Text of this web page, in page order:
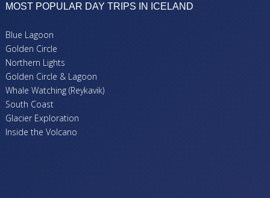
MOST POPULAR DAY TRIPS IN ICELAND
Blue Lagoon
Golden Circle
Northern Lights
Golden Circle & Lagoon
Whale Watching (Reykavik)
South Coast
Glacier Exploration
Inside the Volcano